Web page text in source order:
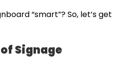
“smart”? So, let’s get
Signage